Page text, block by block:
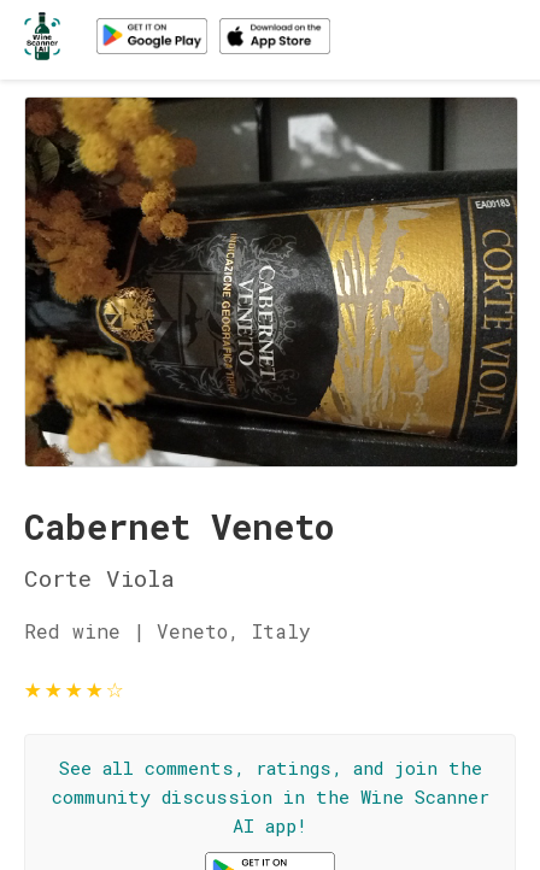
Cabernet Veneto
Corte Viola
Red wine | Veneto, Italy
★★★★☆
See all comments, ratings, and join the
community discussion in the Wine Scanner
AI app!